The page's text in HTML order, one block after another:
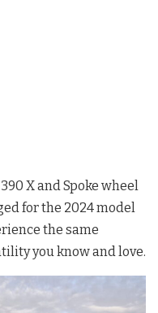
X and Spoke wheel
for the 2024 model
the same
you know and love.